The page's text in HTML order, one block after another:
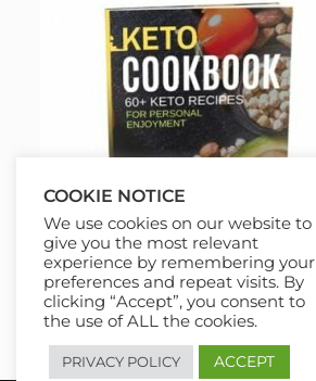
COOKIE NOTICE
We use cookies on our website to
give you the most relevant
experience by remembering your
preferences and repeat visits. By
clicking “Accept”, you consent to
the use of ALL the cookies.
PRIVACY POLICY ACCEPT